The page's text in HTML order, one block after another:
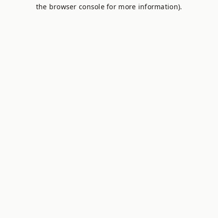
the browser console for more information).